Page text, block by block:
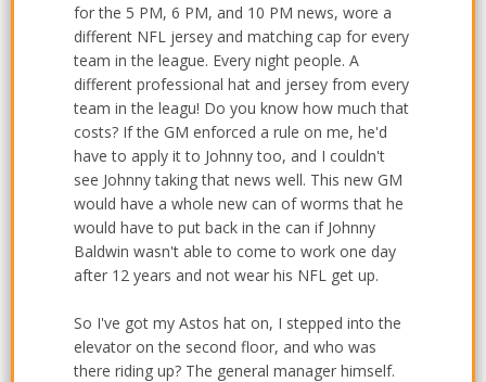
for the 5 PM, 6 PM, and 10 PM news, wore a
different NFL jersey and matching cap for every
team in the league. Every night people. A
different professional hat and jersey from every
team in the leagu! Do you know how much that
costs? If the GM enforced a rule on me, he'd
have to apply it to Johnny too, and I couldn't
see Johnny taking that news well. This new GM
would have a whole new can of worms that he
would have to put back in the can if Johnny
Baldwin wasn't able to come to work one day
after 12 years and not wear his NFL get up.
So I've got my Astos hat on, I stepped into the
elevator on the second floor, and who was
there riding up? The general manager himself.